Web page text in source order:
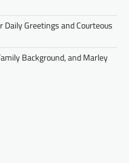
Daily Greetings and Courteous
Background, and Marley